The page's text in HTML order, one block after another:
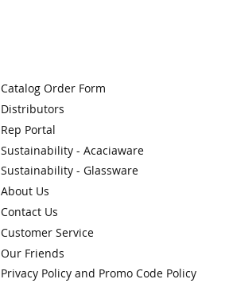
Catalog Order Form
Distributors
Rep Portal
Sustainability - Acaciaware
Sustainability - Glassware
About Us
Contact Us
Customer Service
Our Friends
Privacy Policy and Promo Code Policy